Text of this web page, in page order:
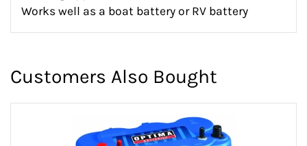
Works well as a boat battery or RV battery
Customers Also Bought